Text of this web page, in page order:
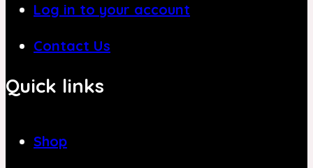
Log in to your account
Contact Us
Quick links
Shop